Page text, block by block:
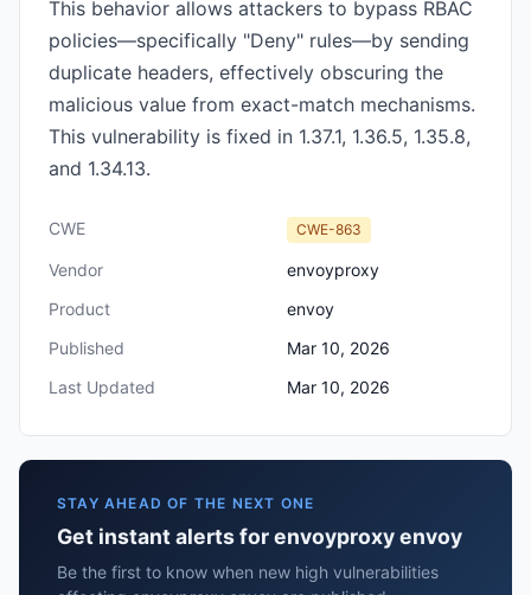
This behavior allows attackers to bypass RBAC
policies—specifically "Deny" rules—by sending
duplicate headers, effectively obscuring the
malicious value from exact-match mechanisms.
This vulnerability is fixed in 1.37.1, 1.36.5, 1.35.8,
and 1.34.13.
CWE CWE-863
Vendor
envoyproxy
Product
envoy
Published
Mar 10, 2026
Last Updated
Mar 10, 2026
STAY AHEAD OF THE NEXT ONE
Get instant alerts for envoyproxy envoy
Be the first to know when new high vulnerabilities